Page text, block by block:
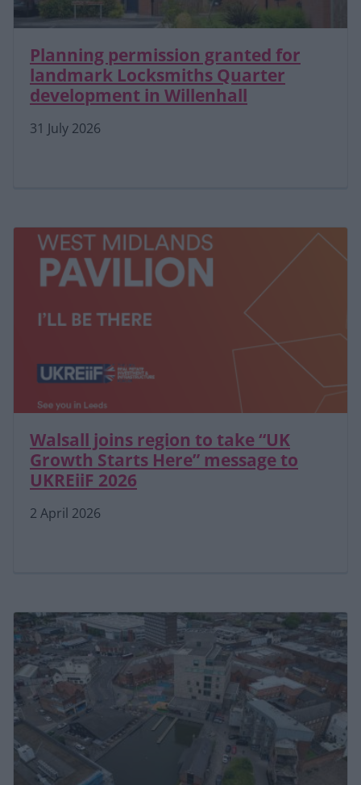
31 July 2026
Planning permission granted for
landmark Locksmiths Quarter
development in Willenhall
2 April 2026
Walsall joins region to take “UK
Growth Starts Here” message to
UKREiiF 2026